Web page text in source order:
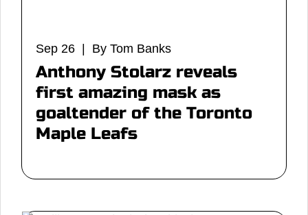
Sep 26 | By Tom Banks
Anthony Stolarz reveals
first amazing mask as
goaltender of the Toronto
Maple Leafs